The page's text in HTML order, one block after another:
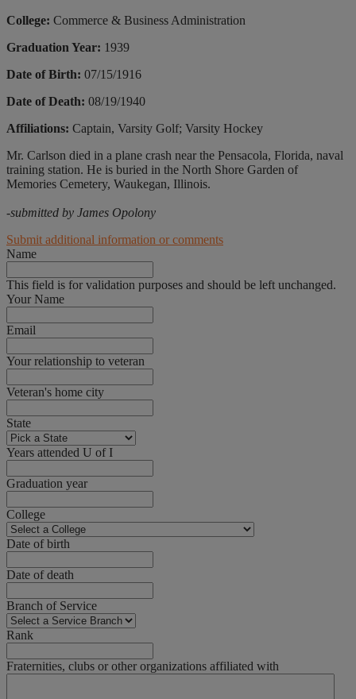
College: Commerce & Business Administration
Graduation Year: 1939
Date of Birth: 07/15/1916
Date of Death: 08/19/1940
Affiliations: Captain, Varsity Golf; Varsity Hockey
Mr. Carlson died in a plane crash near the Pensacola, Florida, naval
training station. He is buried in the North Shore Garden of
Memories Cemetery, Waukegan, Illinois.
-submitted by James Opolony
Submit additional information or comments
Name
This field is for validation purposes and should be left unchanged.
Your Name
Email
Your relationship to veteran
Veteran's home city
State
Years attended U of I
Graduation year
College
Date of birth
Date of death
Branch of Service
Rank
Fraternities, clubs or other organizations affiliated with